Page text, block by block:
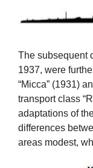
The subsequent
1937, were
“Micca” (1931)
transport class
adaptations of
differences
areas modest,